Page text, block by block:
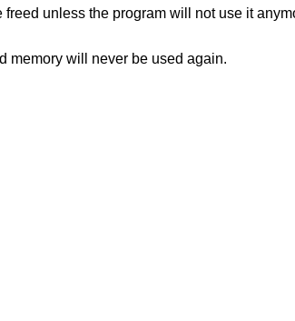
freed unless the program will not use it
memory will never be used again.